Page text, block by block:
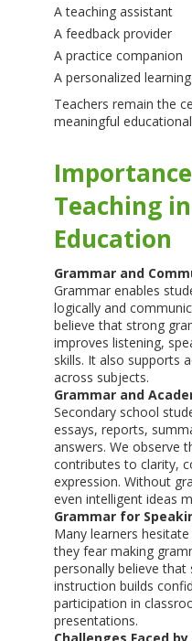
A teaching assistant
A feedback provider
A practice companion
A personalized
Teachers remain the
meaningful
Teaching
Education
Grammar and
Grammar enables
logically and
believe that strong
improves listening,
skills. It also supports
across subjects.
Grammar and
Secondary school
essays, reports,
answers. We observe
contributes to clarity,
expression. Without
even intelligent ideas
Grammar for
Many learners
they fear making
personally believe
instruction builds
participation in
presentations.